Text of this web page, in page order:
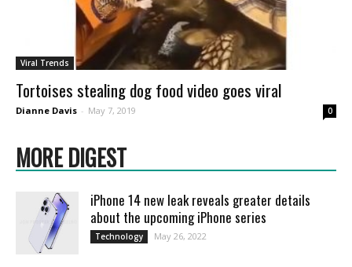
Viral Trends
Tortoises stealing dog food video goes viral
Dianne Davis - May 7, 2019 0
MORE DIGEST
iPhone 14 new leak reveals greater details
about the upcoming iPhone series
Technology May 26, 2022